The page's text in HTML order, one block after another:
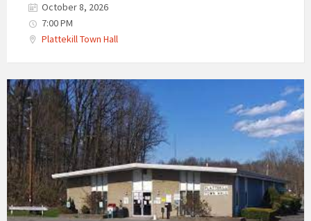
October 8, 2026
7:00 PM
Plattekill Town Hall